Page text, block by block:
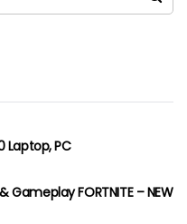
Laptop, PC
FORTNITE – NEW